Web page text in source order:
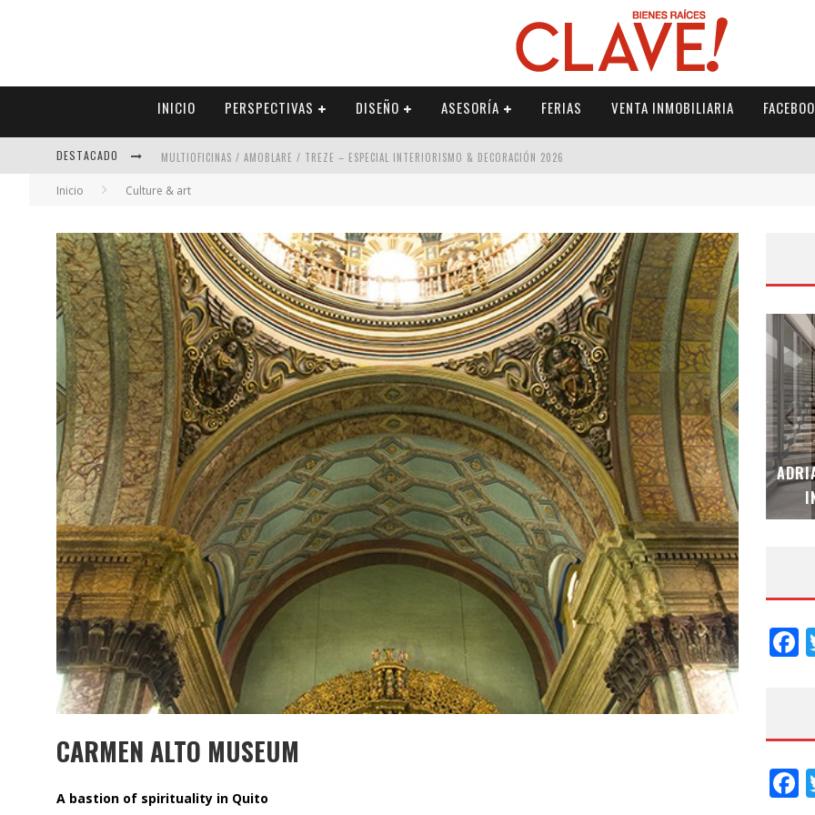
INICIO PERSPECTIVAS DISEÑO ASESORÍA FERIAS VENTA INMOBILIARIA
DESTACADO
ADRIANA HOYOS DESIGN STUDIO – ESPECIAL INTERIORISMO & DECORACIÓN 2026
Inicio Culture & art
CARMEN ALTO MUSEUM
A bastion of spirituality in Quito
MUBB DESIGN STUDIO – ESPECIAL
INTERIORISMO & DECORACIÓN 2026
ADRIANA HOYOS DESIGN STUDIO – ESPECIAL
INTERIORISMO & DECORACIÓN 2026